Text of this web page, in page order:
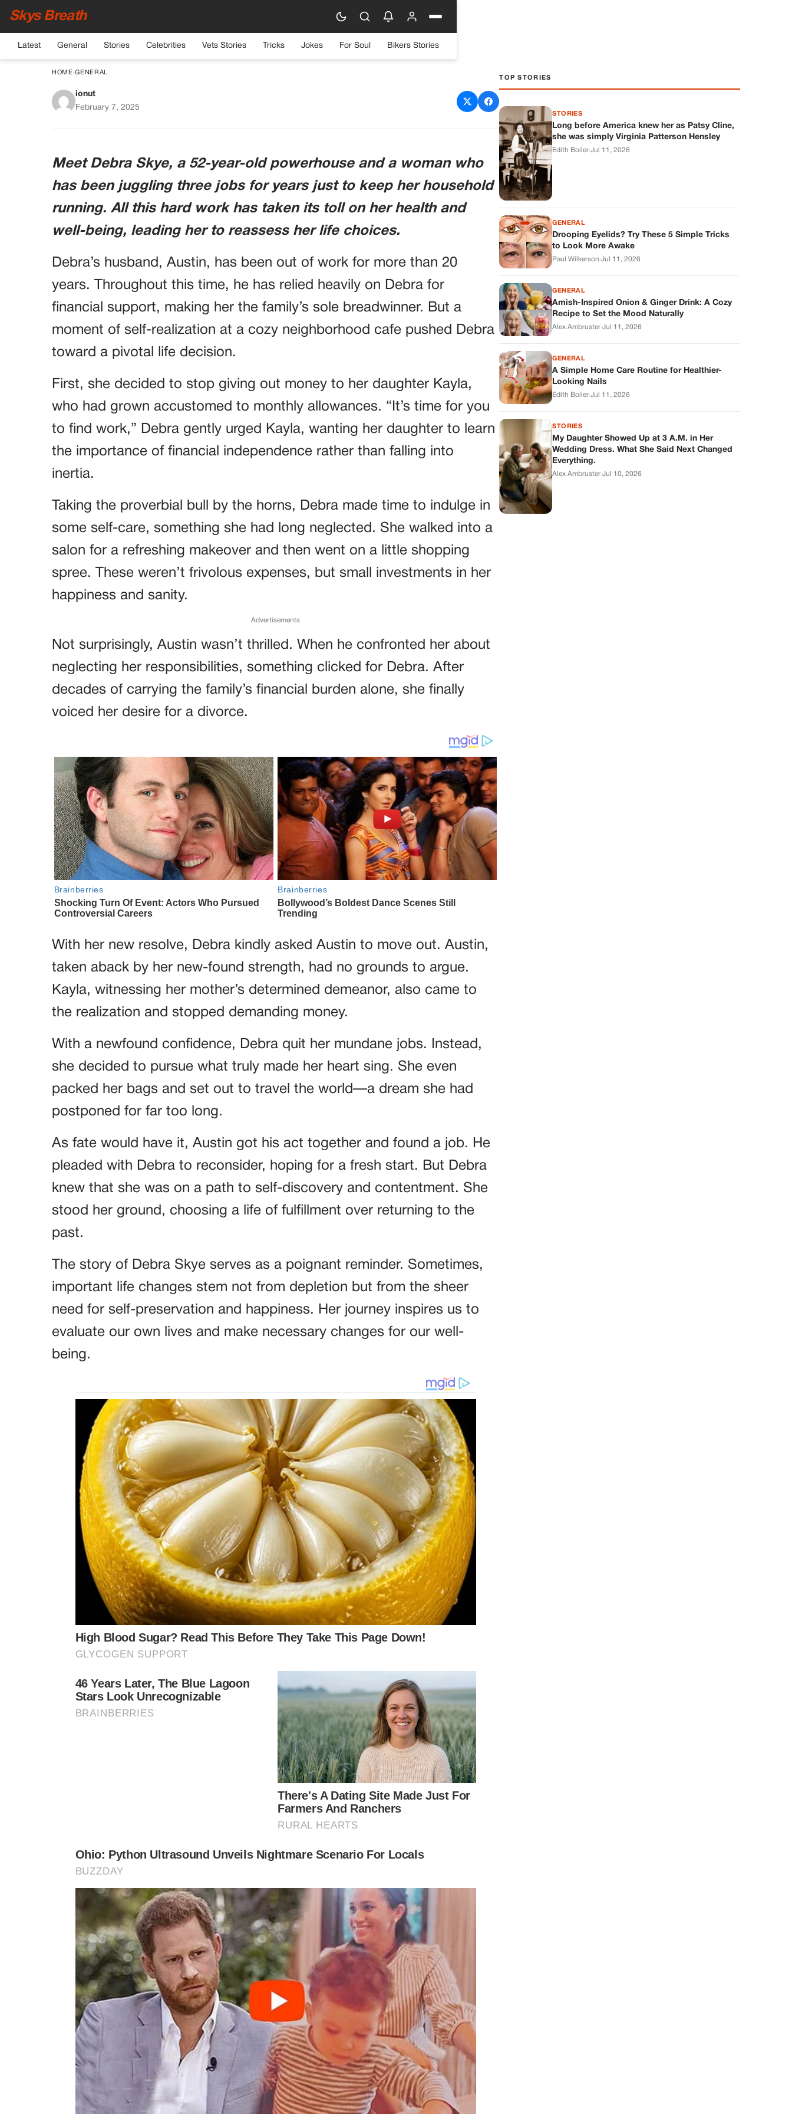
Skys Breath
Latest General Stories Celebrities Vets Stories Tricks Jokes For Soul Bikers Stories
HOME›GENERAL
Woman Demands Husband to Get His Stuff Out
ionut
February 7, 2025
Meet Debra Skye, a 52-year-old powerhouse and a woman who
has been juggling three jobs for years just to keep her household
running. All this hard work has taken its toll on her health and
well-being, leading her to reassess her life choices.
Debra’s husband, Austin, has been out of work for more than 20
years. Throughout this time, he has relied heavily on Debra for
financial support, making her the family’s sole breadwinner. But a
moment of self-realization at a cozy neighborhood cafe pushed Debra
toward a pivotal life decision.
First, she decided to stop giving out money to her daughter Kayla,
who had grown accustomed to monthly allowances. “It’s time for you
to find work,” Debra gently urged Kayla, wanting her daughter to learn
the importance of financial independence rather than falling into
inertia.
Taking the proverbial bull by the horns, Debra made time to indulge in
some self-care, something she had long neglected. She walked into a
salon for a refreshing makeover and then went on a little shopping
spree. These weren’t frivolous expenses, but small investments in her
happiness and sanity.
Advertisements
Not surprisingly, Austin wasn’t thrilled. When he confronted her about
neglecting her responsibilities, something clicked for Debra. After
decades of carrying the family’s financial burden alone, she finally
voiced her desire for a divorce.
With her new resolve, Debra kindly asked Austin to move out. Austin,
taken aback by her new-found strength, had no grounds to argue.
Kayla, witnessing her mother’s determined demeanor, also came to
the realization and stopped demanding money.
With a newfound confidence, Debra quit her mundane jobs. Instead,
she decided to pursue what truly made her heart sing. She even
packed her bags and set out to travel the world—a dream she had
postponed for far too long.
As fate would have it, Austin got his act together and found a job. He
pleaded with Debra to reconsider, hoping for a fresh start. But Debra
knew that she was on a path to self-discovery and contentment. She
stood her ground, choosing a life of fulfillment over returning to the
past.
The story of Debra Skye serves as a poignant reminder. Sometimes,
important life changes stem not from depletion but from the sheer
need for self-preservation and happiness. Her journey inspires us to
evaluate our own lives and make necessary changes for our well-
being.
TOP STORIES
STORIES
Long before America knew her as Patsy Cline,
she was simply Virginia Patterson Hensley
Edith Boiler·Jul 11, 2026
GENERAL
Drooping Eyelids? Try These 5 Simple Tricks
to Look More Awake
Paul Wilkerson·Jul 11, 2026
GENERAL
Amish-Inspired Onion & Ginger Drink: A Cozy
Recipe to Set the Mood Naturally
Alex Ambruster·Jul 11, 2026
GENERAL
A Simple Home Care Routine for Healthier-
Looking Nails
Edith Boiler·Jul 11, 2026
STORIES
My Daughter Showed Up at 3 A.M. in Her
Wedding Dress. What She Said Next Changed
Everything.
Alex Ambruster·Jul 10, 2026